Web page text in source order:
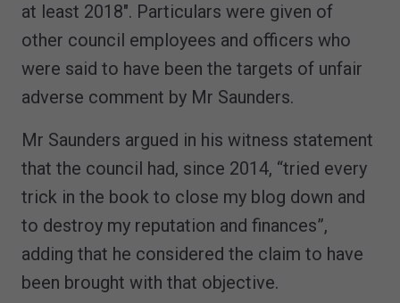
at least 2018". Particulars were given of
other council employees and officers who
were said to have been the targets of unfair
adverse comment by Mr Saunders.
Mr Saunders argued in his witness statement
that the council had, since 2014, “tried every
trick in the book to close my blog down and
to destroy my reputation and finances”,
adding that he considered the claim to have
been brought with that objective.